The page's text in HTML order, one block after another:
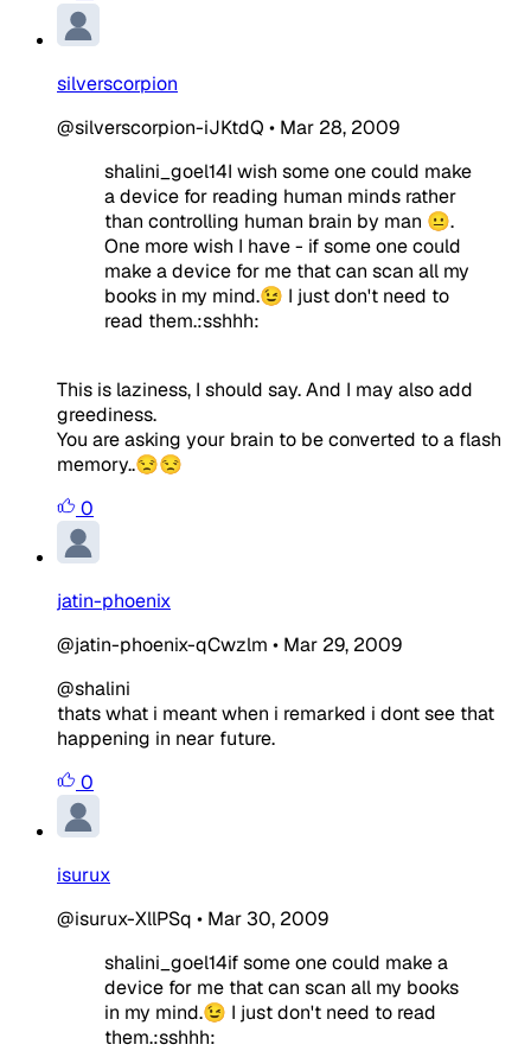
silverscorpion
@silverscorpion-iJKtdQ • Mar 28, 2009
shalini_goel14I wish some one could make
a device for reading human minds rather
than controlling human brain by man 😐.
One more wish I have - if some one could
make a device for me that can scan all my
books in my mind.😉 I just don't need to
read them.:sshhh:
This is laziness, I should say. And I may also add
greediness.
You are asking your brain to be converted to a flash
memory..😒😒
0
jatin-phoenix
@jatin-phoenix-qCwzlm • Mar 29, 2009
@shalini
thats what i meant when i remarked i dont see that
happening in near future.
0
isurux
@isurux-XllPSq • Mar 30, 2009
shalini_goel14if some one could make a
device for me that can scan all my books
in my mind.😉 I just don't need to read
them.:sshhh: